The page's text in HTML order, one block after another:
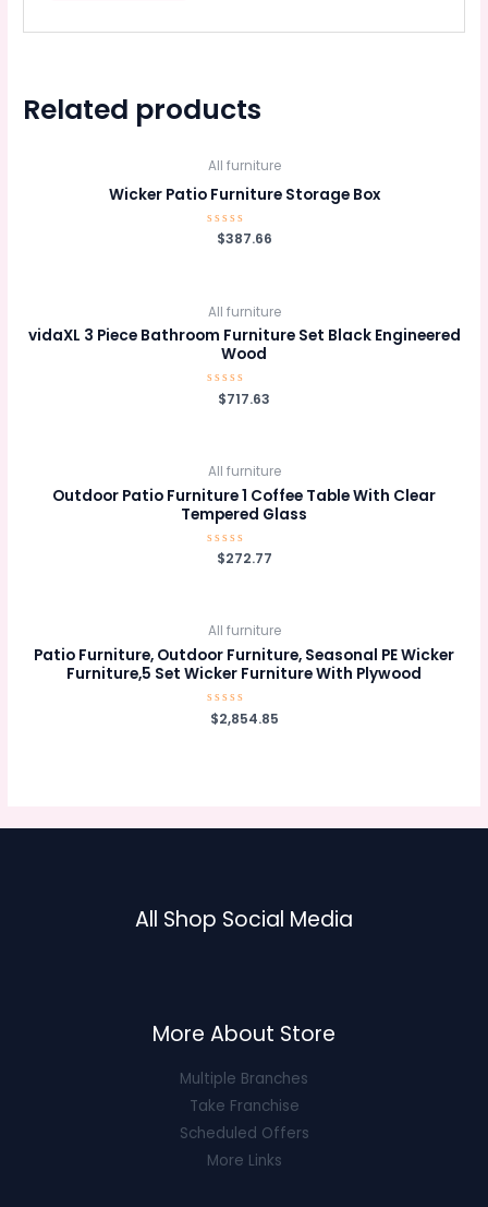
Related products
All furniture
Wicker Patio Furniture Storage Box
Rated
$387.66
All furniture
vidaXL 3 Piece Bathroom Furniture Set Black Engineered
Wood
Rated
$717.63
All furniture
Outdoor Patio Furniture 1 Coffee Table With Clear
Tempered Glass
Rated
$272.77
All furniture
Patio Furniture, Outdoor Furniture, Seasonal PE Wicker
Furniture,5 Set Wicker Furniture With Plywood
Rated
0
$2,854.85
All Shop Social Media
More About Store
Multiple Branches
Take Franchise
Scheduled Offers
More Links